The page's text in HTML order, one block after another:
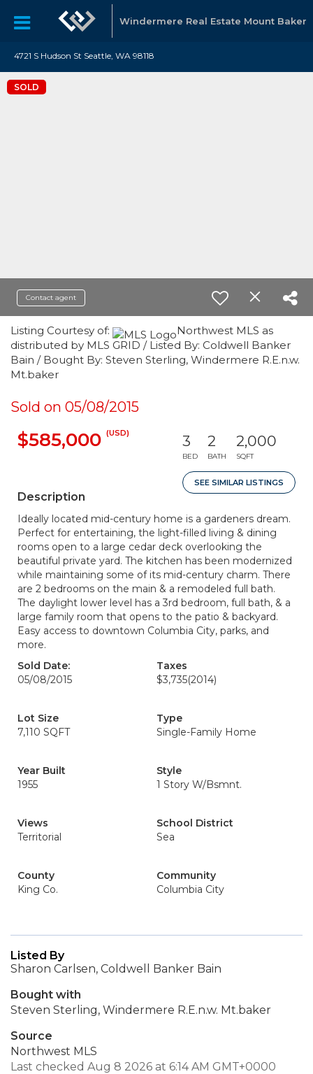
Windermere Real Estate Mount Baker
4721 S Hudson St Seattle, WA 98118
SOLD
Contact agent
Listing Courtesy of:
Northwest MLS as
distributed by MLS GRID / Listed By: Coldwell Banker
Bain / Bought By: Steven Sterling, Windermere R.E.n.w.
Mt.baker
Sold on 05/08/2015
$585,000 (USD) 3
BED
2
BATH
2,000
SQFT
SEE SIMILAR LISTINGS
Description
Ideally located mid-century home is a gardeners dream.
Perfect for entertaining, the light-filled living & dining
rooms open to a large cedar deck overlooking the
beautiful private yard. The kitchen has been modernized
while maintaining some of its mid-century charm. There
are 2 bedrooms on the main & a remodeled full bath.
The daylight lower level has a 3rd bedroom, full bath, & a
large family room that opens to the patio & backyard.
Easy access to downtown Columbia City, parks, and
more.
Sold Date:
05/08/2015
Taxes
$3,735(2014)
Lot Size
7,110 SQFT
Type
Single-Family Home
Year Built
1955
Style
1 Story W/Bsmnt.
Views
Territorial
School District
Sea
County
King Co.
Community
Columbia City
Listed By
Sharon Carlsen, Coldwell Banker Bain
Bought with
Steven Sterling, Windermere R.E.n.w. Mt.baker
Source
Northwest MLS
Last checked Aug 8 2026 at 6:14 AM GMT+0000